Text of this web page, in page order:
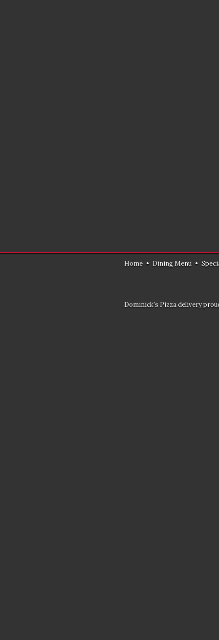
Home • Dining Menu •
Dominick's Pizza delivery